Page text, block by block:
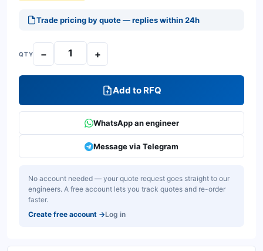
Trade pricing by quote — replies within 24h
QTY − +
Add to RFQ
WhatsApp an engineer
Message via Telegram
No account needed — your quote request goes straight to our
engineers. A free account lets you track quotes and re-order
faster.
Create free account →Log in